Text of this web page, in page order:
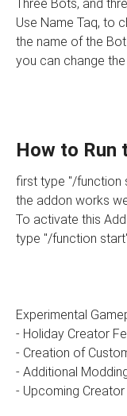
Three Bots, and
Use Name Taq, to
the name of the
you can change
How to Run
first type "/function
the addon works
To activate this
type "/function
Experimental
- Holiday Creator
- Creation of
- Additional
- Upcoming Creator